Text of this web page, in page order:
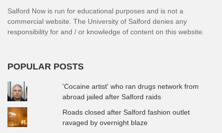
Salford Now is run for educational purposes and is not a
commercial website. The University of Salford denies any
responsibility for and / or knowledge of content on this website.
POPULAR POSTS
'Cocaine artist' who ran drugs network from
abroad jailed after Salford raids
Roads closed after Salford fashion outlet
ravaged by overnight blaze